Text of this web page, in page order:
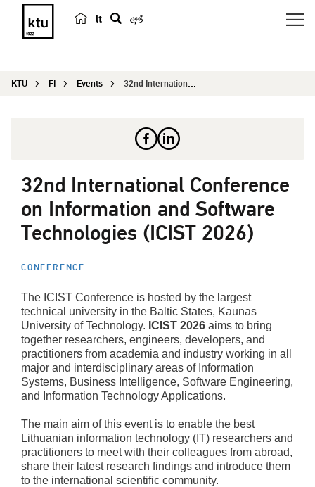
lt
r
KTU FI Events 32nd International Conference on Information and...
32nd International Conference
on Information and Software
Technologies (ICIST 2026)
CONFERENCE
The ICIST Conference is hosted by the largest
technical university in the Baltic States, Kaunas
University of Technology. ICIST 2026 aims to bring
together researchers, engineers, developers, and
practitioners from academia and industry working in all
major and interdisciplinary areas of Information
Systems, Business Intelligence, Software Engineering,
and Information Technology Applications.
The main aim of this event is to enable the best
Lithuanian information technology (IT) researchers and
practitioners to meet with their colleagues from abroad,
share their latest research findings and introduce them
to the international scientific community.